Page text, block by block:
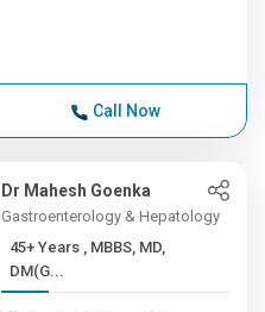
Call Now
Dr Mahesh Goenka
Gastroenterology & Hepatology
45+ Years , MBBS, MD,
DM(G...